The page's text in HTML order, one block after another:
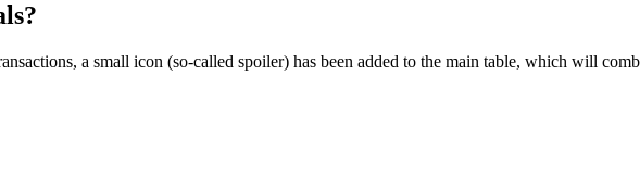
a small icon (so-called spoiler) has been added to the main table, which will